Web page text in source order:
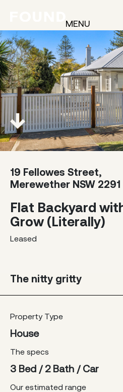
MENU
19 Fellowes Street,
Merewether NSW 2291
Flat Backyard
Grow (Literally)
Leased
The nitty gritty
Property Type
House
The specs
3 Bed / 2 Bath / Car
Our estimated range